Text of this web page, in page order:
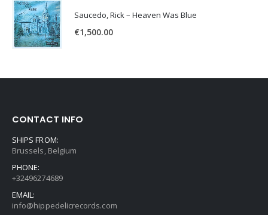
Saucedo, Rick – Heaven Was Blue
€1,500.00
CONTACT INFO
SHIPS FROM:
Brussels, Belgium
PHONE:
+32496274689
EMAIL:
info@hippedelicrecords.com